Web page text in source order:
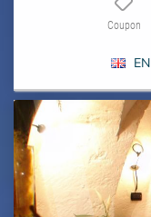
Coupon
EN